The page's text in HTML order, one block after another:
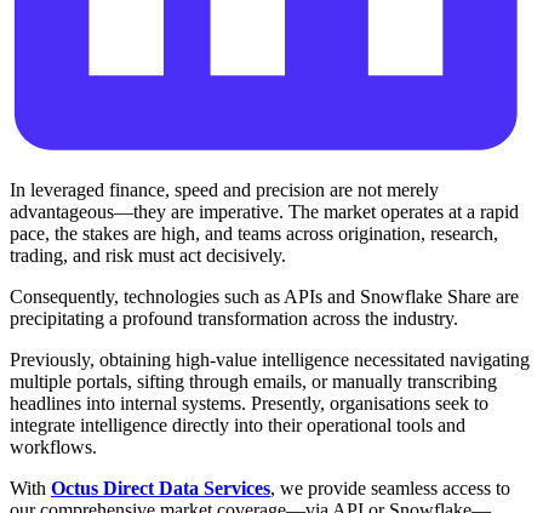
In leveraged finance, speed and precision are not merely
advantageous—they are imperative. The market operates at a rapid
pace, the stakes are high, and teams across origination, research,
trading, and risk must act decisively.
Consequently, technologies such as APIs and Snowflake Share are
precipitating a profound transformation across the industry.
Previously, obtaining high-value intelligence necessitated navigating
multiple portals, sifting through emails, or manually transcribing
headlines into internal systems. Presently, organisations seek to
integrate intelligence directly into their operational tools and
workflows.
With Octus Direct Data Services, we provide seamless access to